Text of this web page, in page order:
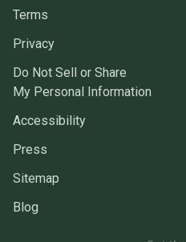
Terms
Privacy
Do Not Sell or Share
My Personal Information
Accessibility
Press
Sitemap
Blog